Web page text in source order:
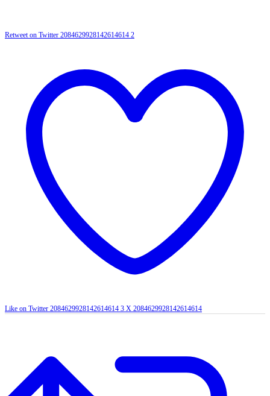
Retweet on Twitter 2084629928142614614 2
Like on Twitter 2084629928142614614 3 X 2084629928142614614